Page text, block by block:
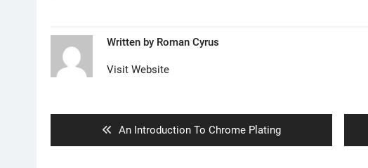
Written by Roman Cyrus
Visit Website
Previous
post:
An Introduction To Chrome Plating